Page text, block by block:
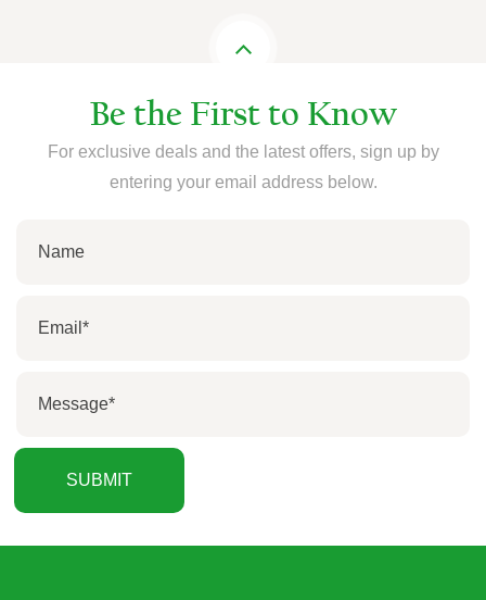
Be the First to Know
For exclusive deals and the latest offers, sign up by
entering your email address below.